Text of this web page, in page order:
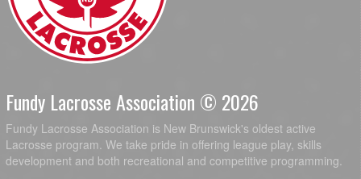
Fundy Lacrosse Association © 2026
Fundy Lacrosse Association is New Brunswick's oldest active
Lacrosse program. We take pride in offering league play, skills
development and both recreational and competitive programming.